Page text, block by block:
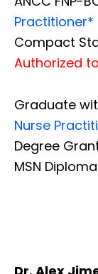
Practitioner*
Compact
Authorized
Graduate
Nurse
Degree
MSN Diploma